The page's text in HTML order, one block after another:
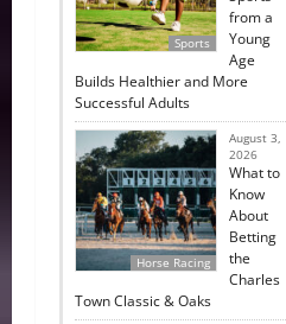
Sports
from a
Young
Age
Builds Healthier and More
Successful Adults
Horse Racing
August 3,
2026
What to
Know
About
Betting
the
Charles
Town Classic & Oaks